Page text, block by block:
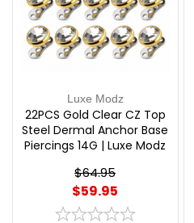
Luxe Modz
22PCS Gold Clear CZ Top
Steel Dermal Anchor Base
Piercings 14G | Luxe Modz
$64.95
$59.95